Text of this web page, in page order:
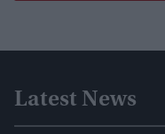
Latest News